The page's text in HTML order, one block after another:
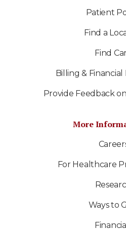
Patient
Find a
Find
Billing &
Provide Feedback
More
For Healthcare
Ways to